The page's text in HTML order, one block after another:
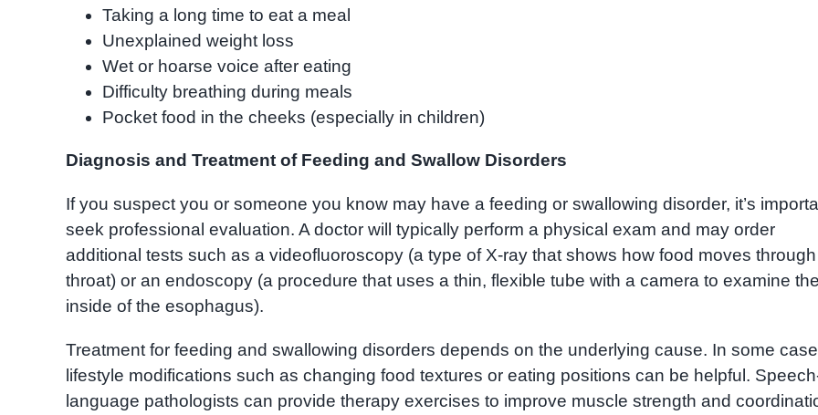
Taking a long time to eat a meal
Unexplained weight loss
Wet or hoarse voice after eating
Difficulty breathing during meals
Pocket food in the cheeks (especially in children)
Diagnosis and Treatment of Feeding and Swallow Disorders
If you suspect you or someone you know may have a feeding or swallowing disorder, it’s
seek professional evaluation. A doctor will typically perform a physical exam and may order
additional tests such as a videofluoroscopy (a type of X-ray that shows how food moves
throat) or an endoscopy (a procedure that uses a thin, flexible tube with a camera to examine
inside of the esophagus).
Treatment for feeding and swallowing disorders depends on the underlying cause. In some
lifestyle modifications such as changing food textures or eating positions can be helpful.
language pathologists can provide therapy exercises to improve muscle strength and